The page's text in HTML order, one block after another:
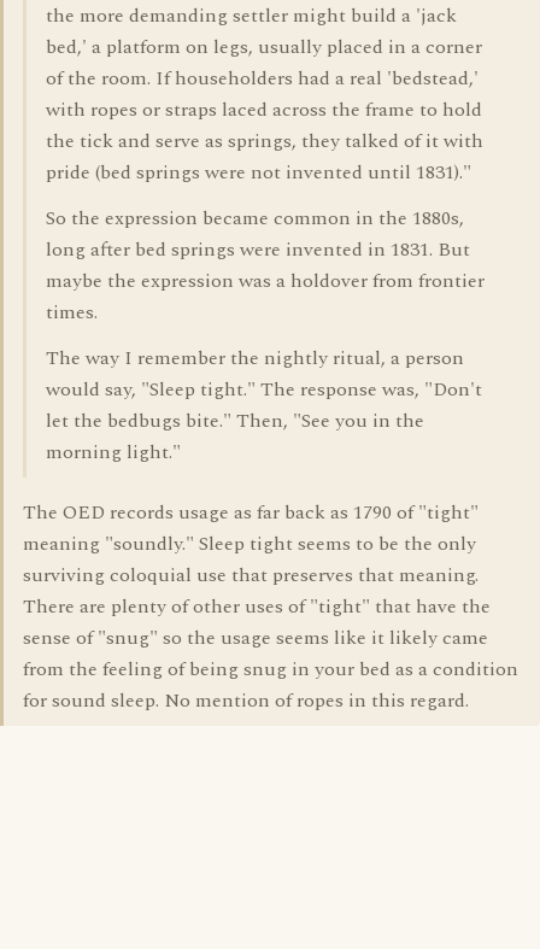
the more demanding settler might build a 'jack
bed,' a platform on legs, usually placed in a corner
of the room. If householders had a real 'bedstead,'
with ropes or straps laced across the frame to hold
the tick and serve as springs, they talked of it with
pride (bed springs were not invented until 1831)."
So the expression became common in the 1880s,
long after bed springs were invented in 1831. But
maybe the expression was a holdover from frontier
times.
The way I remember the nightly ritual, a person
would say, "Sleep tight." The response was, "Don't
let the bedbugs bite." Then, "See you in the
morning light."
The OED records usage as far back as 1790 of "tight"
meaning "soundly." Sleep tight seems to be the only
surviving coloquial use that preserves that meaning.
There are plenty of other uses of "tight" that have the
sense of "snug" so the usage seems like it likely came
from the feeling of being snug in your bed as a condition
for sound sleep. No mention of ropes in this regard.